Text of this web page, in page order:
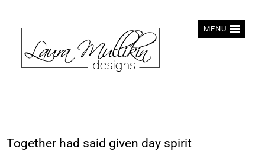
MENU
Together had said given day spirit